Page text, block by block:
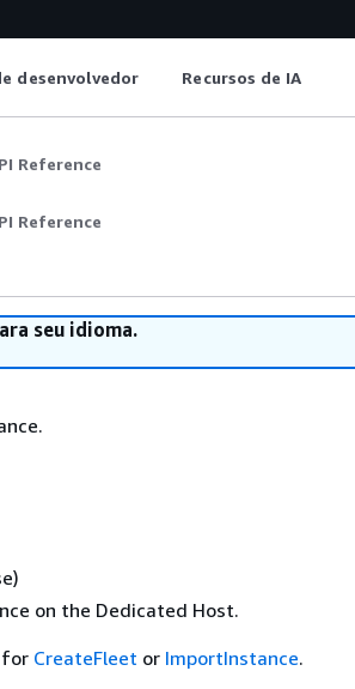
desenvolvedor Recursos de IA
Reference
Reference
seu idioma.
on the Dedicated Host.
for CreateFleet or ImportInstance.